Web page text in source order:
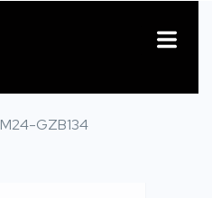
M24-GZB134